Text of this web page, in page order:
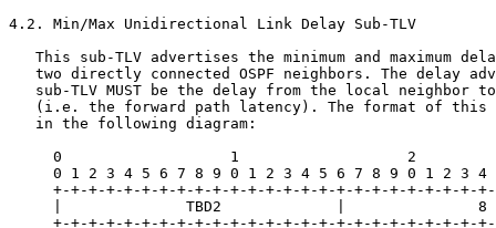
4.2. Min/Max Unidirectional Link Delay Sub-TLV
This sub-TLV advertises the minimum and maximum
two directly connected OSPF neighbors. The delay
sub-TLV MUST be the delay from the local neighbor
(i.e. the forward path latency). The format of this
   in the following diagram:
0                   1                   2
0 1 2 3 4 5 6 7 8 9 0 1 2 3 4 5 6 7 8 9 0 1 2 3 4
+-+-+-+-+-+-+-+-+-+-+-+-+-+-+-+-+-+-+-+-+-+-+-+-
|              TBD2             |               8
+-+-+-+-+-+-+-+-+-+-+-+-+-+-+-+-+-+-+-+-+-+-+-+-